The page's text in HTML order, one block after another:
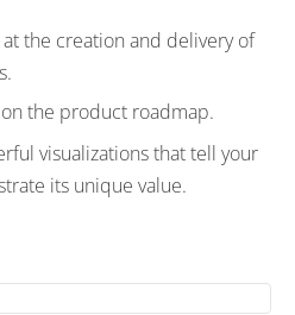
the creation and delivery of
on the product roadmap.
visualizations that tell your
its unique value.